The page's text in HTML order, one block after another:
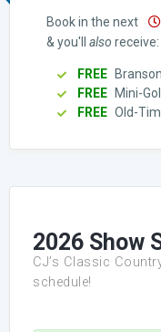
Book in the next
& you'll also receive:
FREE
FREE
Mini-
FREE Old-
2026 Show
CJ’s Classic
schedule!